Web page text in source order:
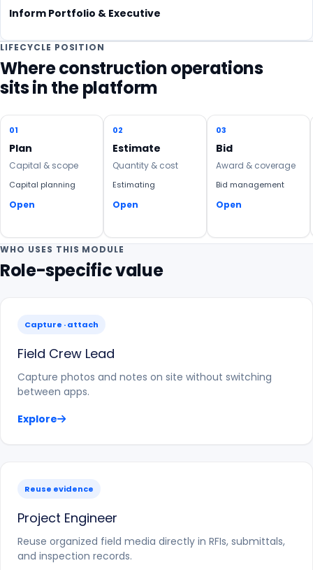
Inform Portfolio & Executive
LIFECYCLE POSITION
Where construction operations
sits in the platform
01
Plan
Capital & scope
Capital planning
Open
02
Estimate
Quantity & cost
Estimating
Open
03
Bid
Award & coverage
Bid management
Open
WHO USES THIS MODULE
Role-specific value
Capture · attach
Field Crew Lead
Capture photos and notes on site without switching
between apps.
Explore
Reuse evidence
Project Engineer
Reuse organized field media directly in RFIs, submittals,
and inspection records.